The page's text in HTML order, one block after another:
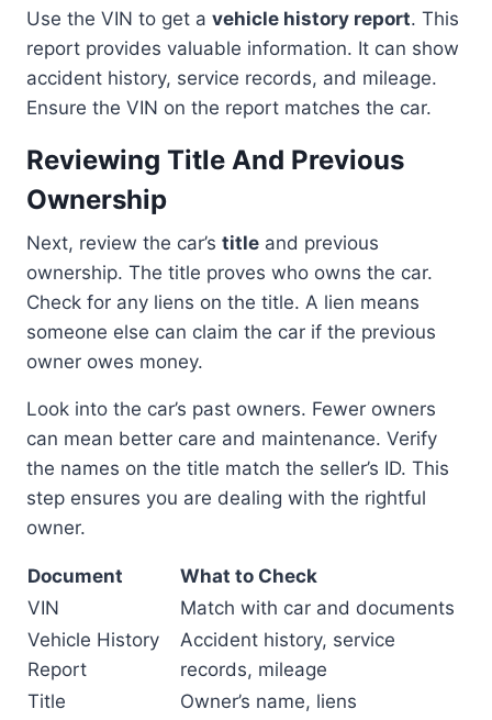
Use the VIN to get a vehicle history report. This
report provides valuable information. It can show
accident history, service records, and mileage.
Ensure the VIN on the report matches the car.
Reviewing Title And Previous
Ownership
Next, review the car’s title and previous
ownership. The title proves who owns the car.
Check for any liens on the title. A lien means
someone else can claim the car if the previous
owner owes money.
Look into the car’s past owners. Fewer owners
can mean better care and maintenance. Verify
the names on the title match the seller’s ID. This
step ensures you are dealing with the rightful
owner.
Document
What to Check
VIN
Match with car and documents
Vehicle History
Report
Accident history, service
records, mileage
Title
Owner’s name, liens